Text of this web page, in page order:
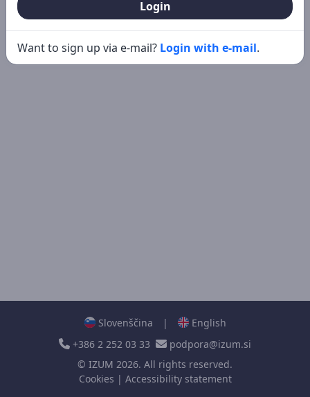
Login
Want to sign up via e-mail? Login with e-mail.
Slovenščina |
English
+386 2 252 03 33
podpora@izum.si
© IZUM 2026. All rights reserved.
Cookies | Accessibility statement